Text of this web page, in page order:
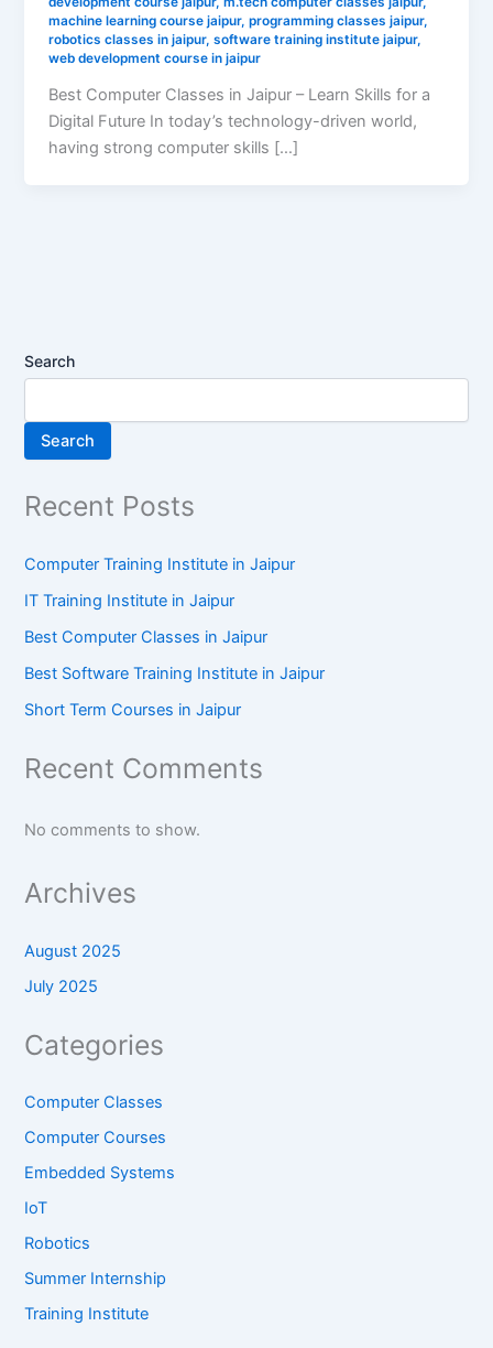
machine learning course jaipur,programming classes jaipur,
robotics classes in jaipur,software training institute jaipur,
web development course in jaipur
Best Computer Classes in Jaipur – Learn Skills for a
Digital Future In today’s technology-driven world,
having strong computer skills […]
Search
Search
Recent Posts
Computer Training Institute in Jaipur
IT Training Institute in Jaipur
Best Computer Classes in Jaipur
Best Software Training Institute in Jaipur
Short Term Courses in Jaipur
Recent Comments
No comments to show.
Archives
August 2025
July 2025
Categories
Computer Classes
Computer Courses
Embedded Systems
IoT
Robotics
Summer Internship
Training Institute